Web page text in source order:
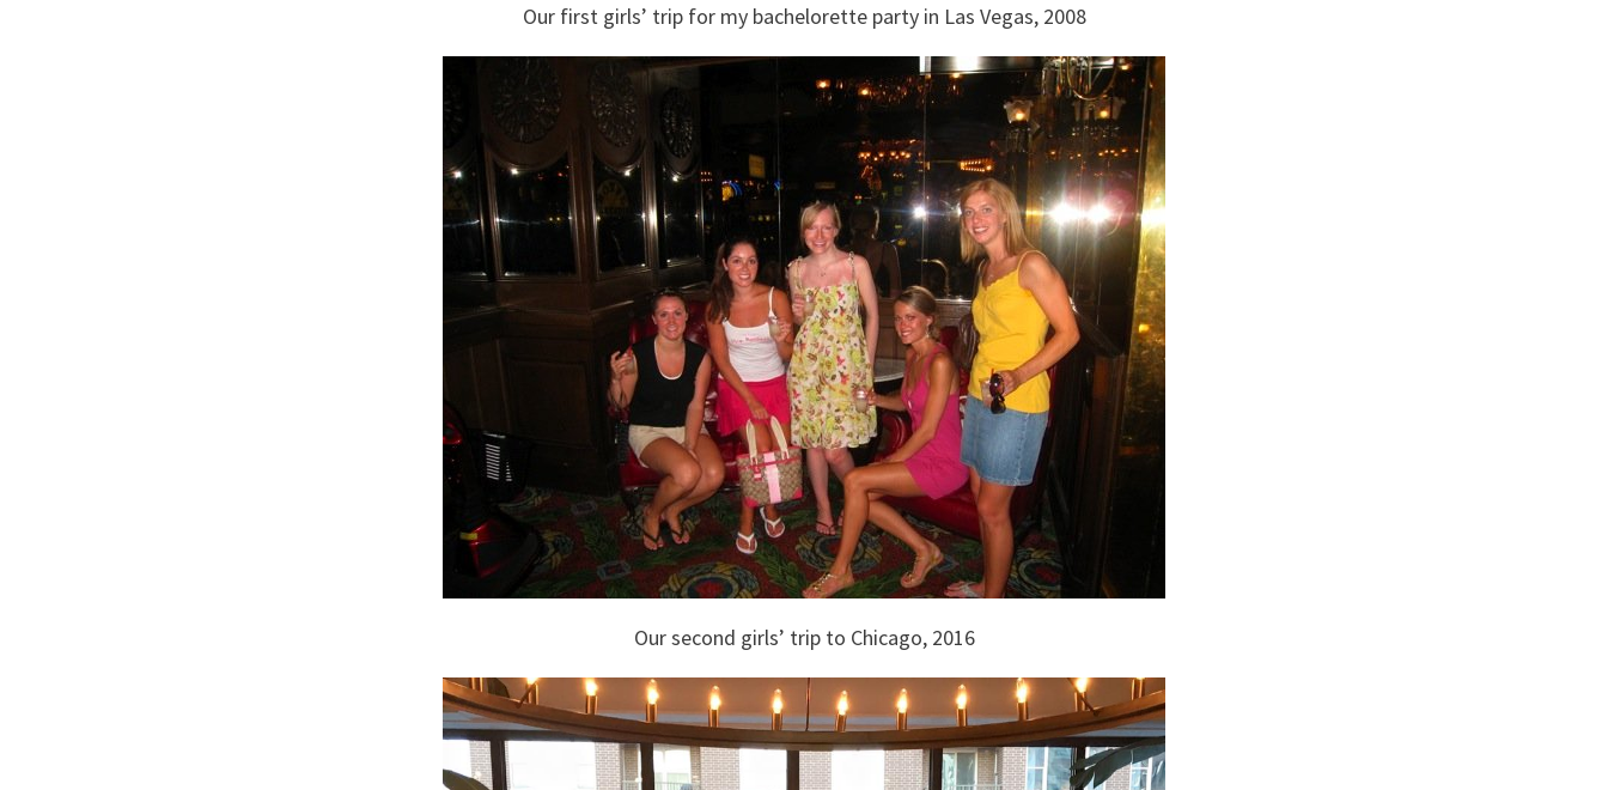
Our first girls’ trip for my bachelorette party in Las Vegas, 2008
Our second girls’ trip to Chicago, 2016